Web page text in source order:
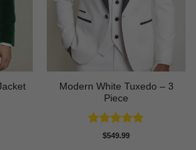
Modern White Tuxedo – 3
Piece
Rated4.88
$549.99